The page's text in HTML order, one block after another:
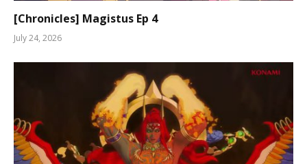
[Chronicles] Magistus Ep 4
July 24, 2026